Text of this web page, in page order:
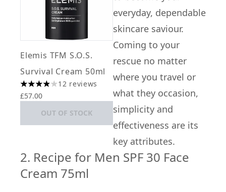
Elemis TFM S.O.S.
Survival Cream 50ml
3.92 stars out of a maximum of 5
12 reviews
£57.00
OUT OF STOCK
everyday, dependable
skincare saviour.
Coming to your
rescue no matter
where you travel or
what they occasion,
simplicity and
effectiveness are its
key attributes.
2. Recipe for Men SPF 30 Face
Cream 75ml